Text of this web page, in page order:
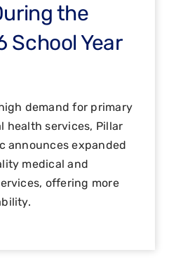
the
School Year
demand for primary
health services, Pillar
announces expanded
medical and
offering more